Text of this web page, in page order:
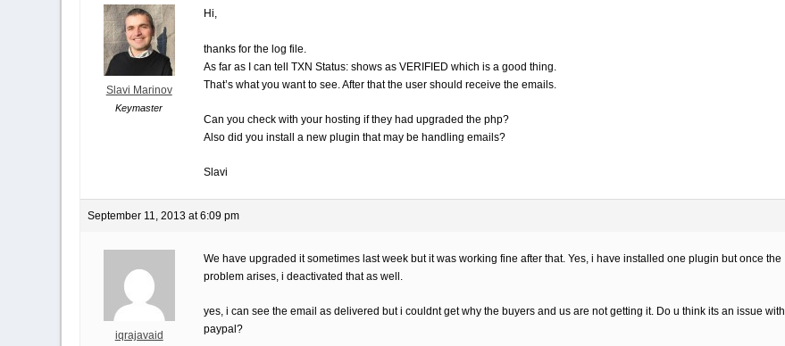
Slavi Marinov
Keymaster
Hi,
thanks for the log file.
As far as I can tell TXN Status: shows as VERIFIED which is a good thing.
That’s what you want to see. After that the user should receive the emails.
Can you check with your hosting if they had upgraded the php?
Also did you install a new plugin that may be handling emails?
Slavi
September 11, 2013 at 6:09 pm
iqrajavaid
We have upgraded it sometimes last week but it was working fine after that. Yes, i have installed one plugin but once the
problem arises, i deactivated that as well.
yes, i can see the email as delivered but i couldnt get why the buyers and us are not getting it. Do u think its an issue with
paypal?